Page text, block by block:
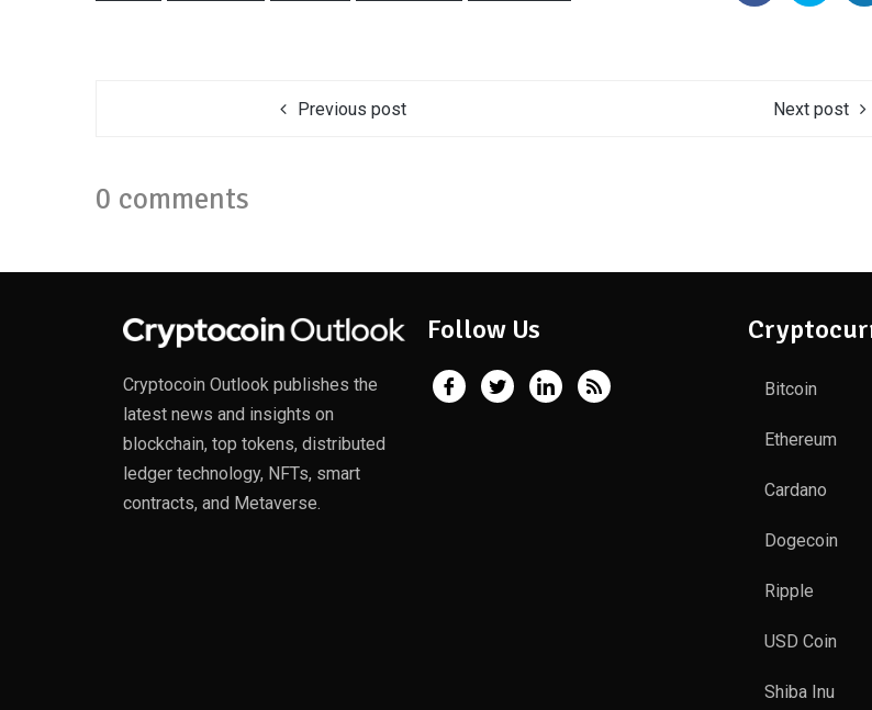
Previous post Next post
0 comments
Cryptocoin Outlook publishes the
latest news and insights on
blockchain, top tokens, distributed
ledger technology, NFTs, smart
contracts, and Metaverse.
Follow Us
Bitcoin
Ethereum
Cardano
Dogecoin
Ripple
USD Coin
Shiba Inu